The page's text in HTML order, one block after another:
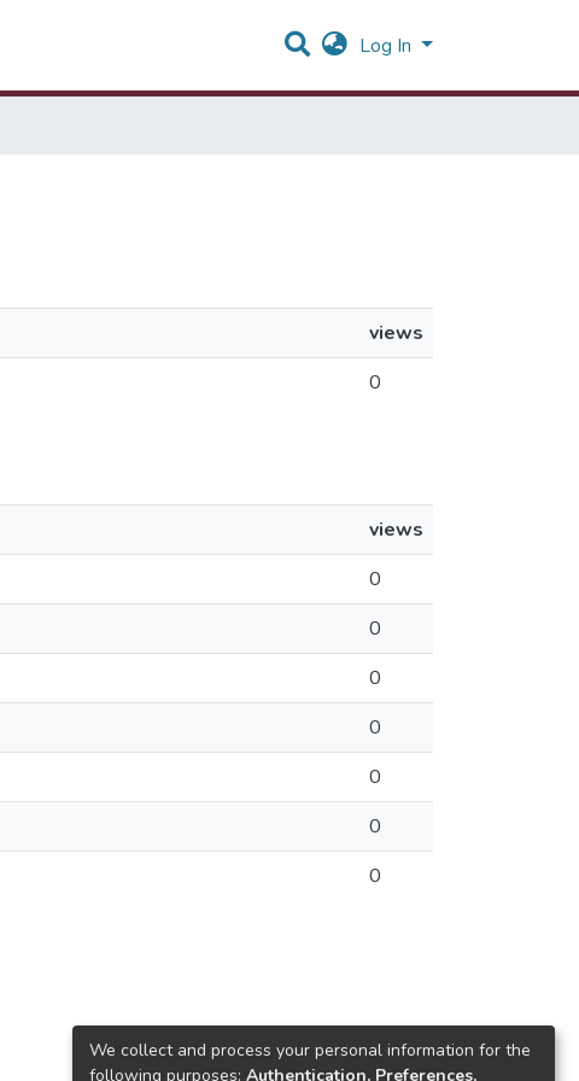
Log In
views
0
views
0
0
0
0
0
0
0
We collect and process your personal information for the
following purposes: Authentication, Preferences,